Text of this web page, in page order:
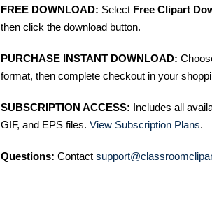
FREE DOWNLOAD: Select Free Clipart
then click the download button.
PURCHASE INSTANT DOWNLOAD:
format, then complete checkout in your
SUBSCRIPTION ACCESS: Includes all
GIF, and EPS files. View Subscription Plans.
Questions: Contact